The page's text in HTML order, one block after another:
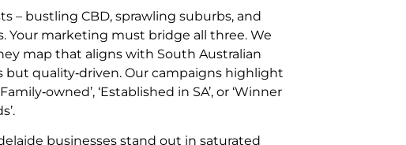
– bustling CBD, sprawling suburbs, and
Your marketing must bridge all three. We
map that aligns with South Australian
but quality‑driven. Our campaigns highlight
‘Established in SA’, or ‘Winner
businesses stand out in saturated